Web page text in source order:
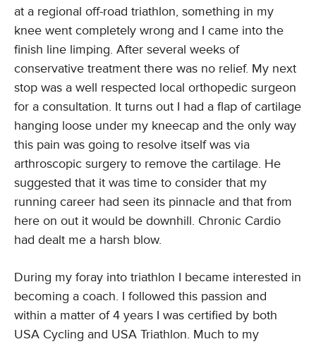
at a regional off-road triathlon, something in my
knee went completely wrong and I came into the
finish line limping. After several weeks of
conservative treatment there was no relief. My next
stop was a well respected local orthopedic surgeon
for a consultation. It turns out I had a flap of cartilage
hanging loose under my kneecap and the only way
this pain was going to resolve itself was via
arthroscopic surgery to remove the cartilage. He
suggested that it was time to consider that my
running career had seen its pinnacle and that from
here on out it would be downhill. Chronic Cardio
had dealt me a harsh blow.
During my foray into triathlon I became interested in
becoming a coach. I followed this passion and
within a matter of 4 years I was certified by both
USA Cycling and USA Triathlon. Much to my